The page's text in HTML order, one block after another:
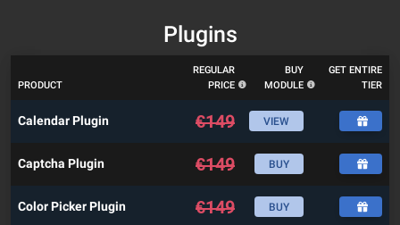
Plugins
PRODUCT
REGULAR
PRICE
BUY
MODULE
GET ENTIRE
TIER
Calendar Plugin €149 VIEW
Captcha Plugin €149 BUY
Color Picker Plugin €149 BUY